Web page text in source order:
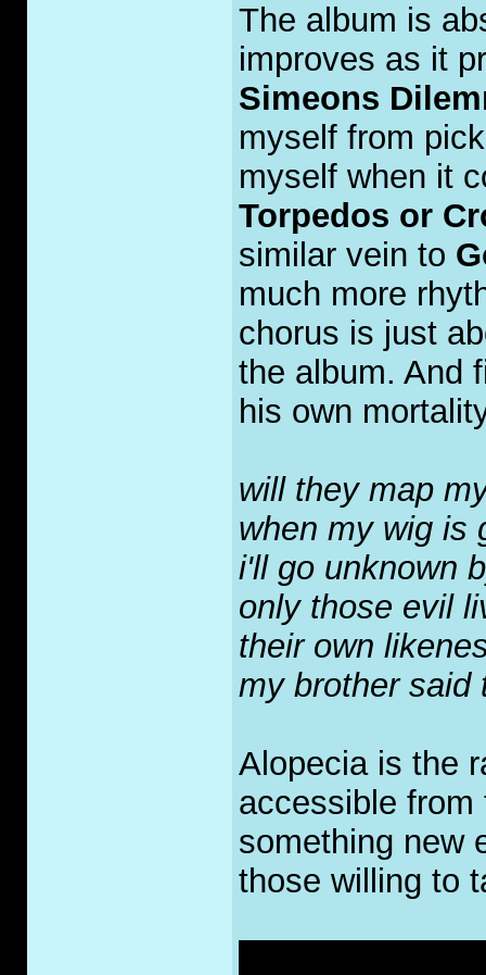
The album is
improves as it
Simeons
myself from
myself when it
Torpedos or
similar vein to
much more
chorus is just
the album. And
his own
will they map
when my wig is
i'll go unknown
only those evil
their own
my brother said
Alopecia is the
accessible
something new
those willing to